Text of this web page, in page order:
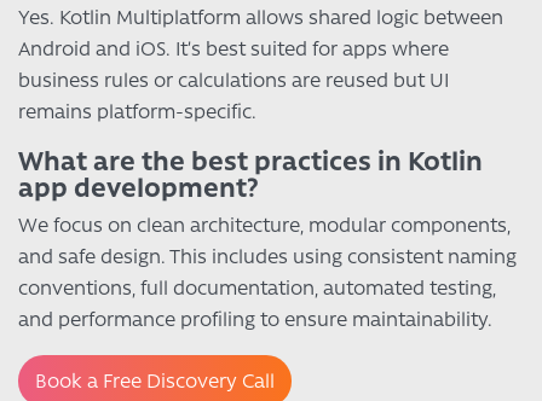
Yes. Kotlin Multiplatform allows shared logic between
Android and iOS. It’s best suited for apps where
business rules or calculations are reused but UI
remains platform-specific.
What are the best practices in Kotlin
app development?
We focus on clean architecture, modular components,
and safe design. This includes using consistent naming
conventions, full documentation, automated testing,
and performance profiling to ensure maintainability.
Book a Free Discovery Call